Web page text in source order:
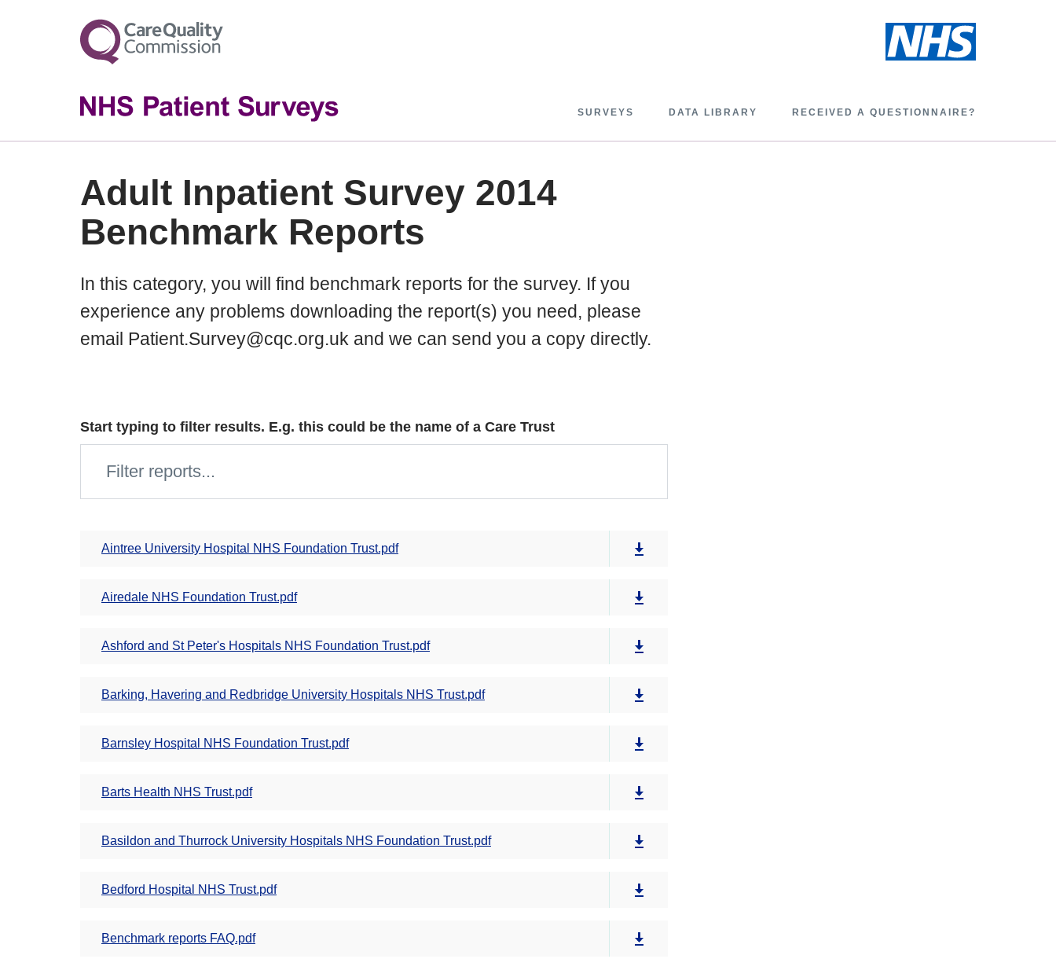
SURVEYS DATA LIBRARY RECEIVED A QUESTIONNAIRE?
Adult Inpatient Survey 2014
Benchmark Reports
In this category, you will find benchmark reports for the survey. If you
experience any problems downloading the report(s) you need, please
email Patient.Survey@cqc.org.uk and we can send you a copy directly.
Start typing to filter results. E.g. this could be the name of a Care Trust
Aintree University Hospital NHS Foundation Trust.pdf
Airedale NHS Foundation Trust.pdf
Ashford and St Peter's Hospitals NHS Foundation Trust.pdf
Barking, Havering and Redbridge University Hospitals NHS Trust.pdf
Barnsley Hospital NHS Foundation Trust.pdf
Barts Health NHS Trust.pdf
Basildon and Thurrock University Hospitals NHS Foundation Trust.pdf
Bedford Hospital NHS Trust.pdf
Benchmark reports FAQ.pdf